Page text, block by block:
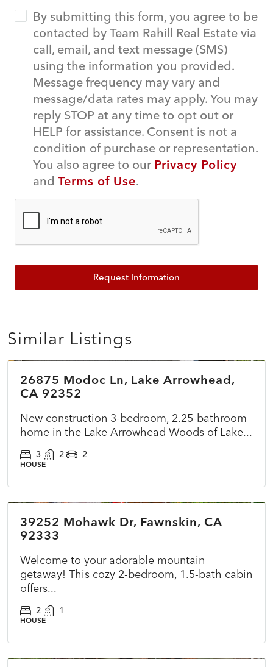
By submitting this form, you agree to be
contacted by Team Rahill Real Estate via
call, email, and text message (SMS)
using the information you provided.
Message frequency may vary and
message/data rates may apply. You may
reply STOP at any time to opt out or
HELP for assistance. Consent is not a
condition of purchase or representation.
You also agree to our Privacy Policy
and Terms of Use.
Request Information
Similar Listings
ACTIVE
$899,500
26875 Modoc Ln, Lake Arrowhead,
CA 92352
New construction 3-bedroom, 2.25-bathroom
home in the Lake Arrowhead Woods of Lake...
3 2 2
HOUSE
ACTIVE
39252 Mohawk Dr, Fawnskin, CA
92333
Welcome to your adorable mountain
getaway! This cozy 2-bedroom, 1.5-bath cabin
offers...
2 1
HOUSE